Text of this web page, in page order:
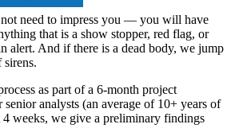
need to impress you — you will have
that is a show stopper, red flag, or
alert. And if there is a dead body, we jump
sirens.
as part of a 6-month project
analysts (an average of 10+ years of
weeks, we give a preliminary findings